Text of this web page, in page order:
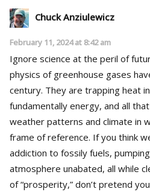
Chuck Anziulewicz
February 11, 2024 at 8:42 am
Ignore science at the peril of
physics of greenhouse gases
century. They are trapping heat
fundamentally energy, and all
weather patterns and climate in
frame of reference. If you think
addiction to fossily fuels,
atmosphere unabated, all while
of “prosperity,” don’t pretend